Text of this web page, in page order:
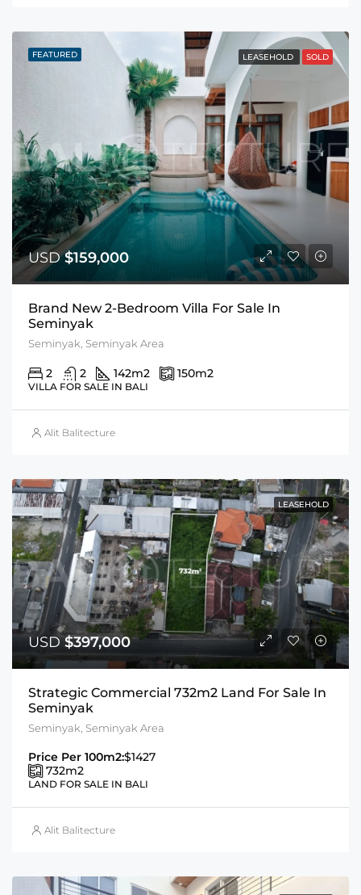
FEATURED LEASEHOLD SOLD
USD$159,000
Brand New 2-Bedroom Villa For Sale In
Seminyak
Seminyak, Seminyak Area
2 2 142m2 150m2
VILLA FOR SALE IN BALI
Alit Balitecture
LEASEHOLD
USD$397,000
Strategic Commercial 732m2 Land For Sale In
Seminyak
Seminyak, Seminyak Area
Price Per 100m2:$1427
732m2
LAND FOR SALE IN BALI
Alit Balitecture